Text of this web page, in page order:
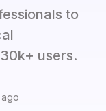
to
users.